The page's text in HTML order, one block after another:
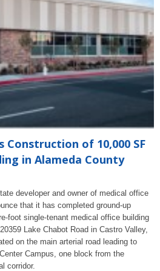
Construction of 10,000 SF
in Alameda County
developer and owner of medical office
that it has completed ground-up
foot single-tenant medical office building
Lake Chabot Road in Castro Valley,
on the main arterial road leading to
Campus, one block from the
corridor.